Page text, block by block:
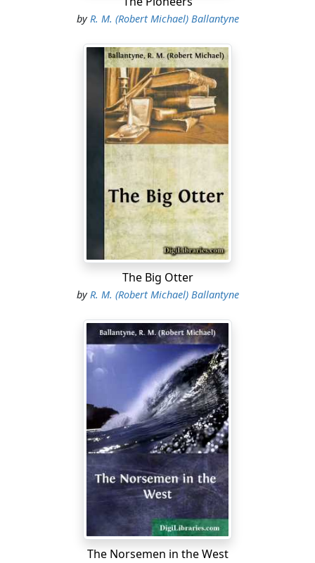
byR. M. (Robert Michael) Ballantyne
The Big Otter
byR. M. (Robert Michael) Ballantyne
The Norsemen in the West